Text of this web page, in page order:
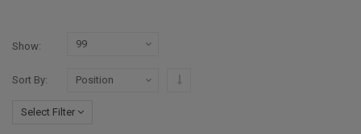
Show
Sort By
Select Filter